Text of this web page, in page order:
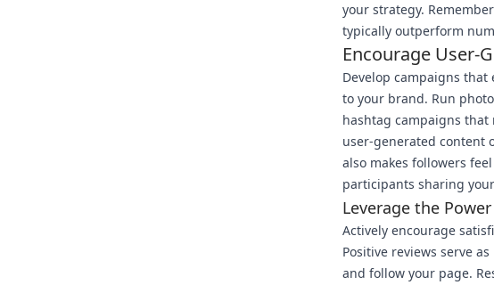
your strategy.
typically outperform
Encourage User-
Develop campaigns
to your brand. Run
hashtag campaigns that
user-generated content
also makes followers
participants sharing
Leverage the
Actively encourage
Positive reviews serve
and follow your page.